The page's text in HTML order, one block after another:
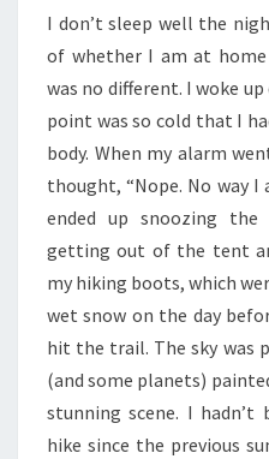
I don’t sleep well the
of whether I am at
was no different. I woke
point was so cold that I
body. When my alarm
thought, “Nope. No way
ended up snoozing
getting out of the tent
my hiking boots, which
wet snow on the day
hit the trail. The sky was
(and some planets)
stunning scene. I
hike since the previous